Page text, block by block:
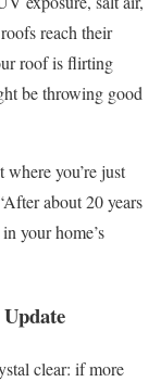
reach their
roof is flirting
be throwing good
you’re just
about 20 years
your home’s
clear: if more